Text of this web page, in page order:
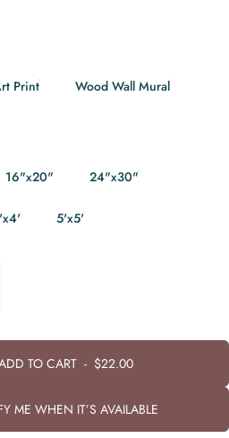
Print Wood Wall Mural
16"x20" 24"x30"
5'x5'
TO CART- $22.00
ME WHEN IT’S AVAILABLE